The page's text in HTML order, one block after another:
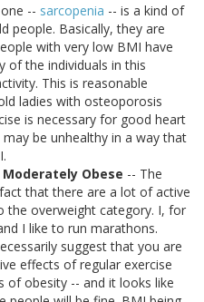
-- sarcopenia -- is a kind of
people. Basically, they are
with very low BMI have
of the individuals in this
This is reasonable
ladies with osteoporosis
is necessary for good heart
be unhealthy in a way that
Obese -- The
that there are a lot of active
the overweight category. I, for
I like to run marathons.
suggest that you are
effects of regular exercise
of obesity -- and it looks like